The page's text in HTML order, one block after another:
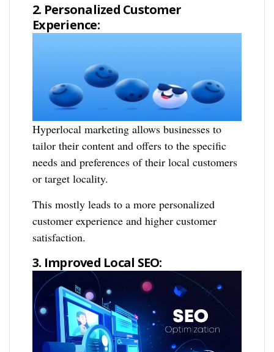
2. Personalized Customer
Experience:
Hyperlocal marketing allows businesses to
tailor their content and offers to the specific
needs and preferences of their local customers
or target locality.
This mostly leads to a more personalized
customer experience and higher customer
satisfaction.
3. Improved Local SEO: